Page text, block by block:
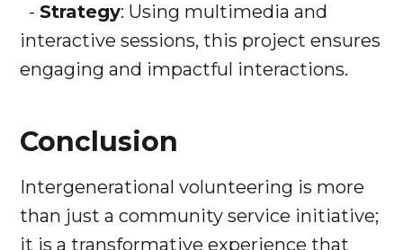
- Strategy: Using multimedia and
interactive sessions, this project ensures
engaging and impactful interactions.
Conclusion
Intergenerational volunteering is more
than just a community service initiative;
it is a transformative experience that